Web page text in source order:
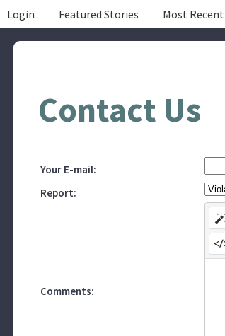
Login Featured Stories Most Recent
Contact Us
Your E-mail:
Report:
Comments: